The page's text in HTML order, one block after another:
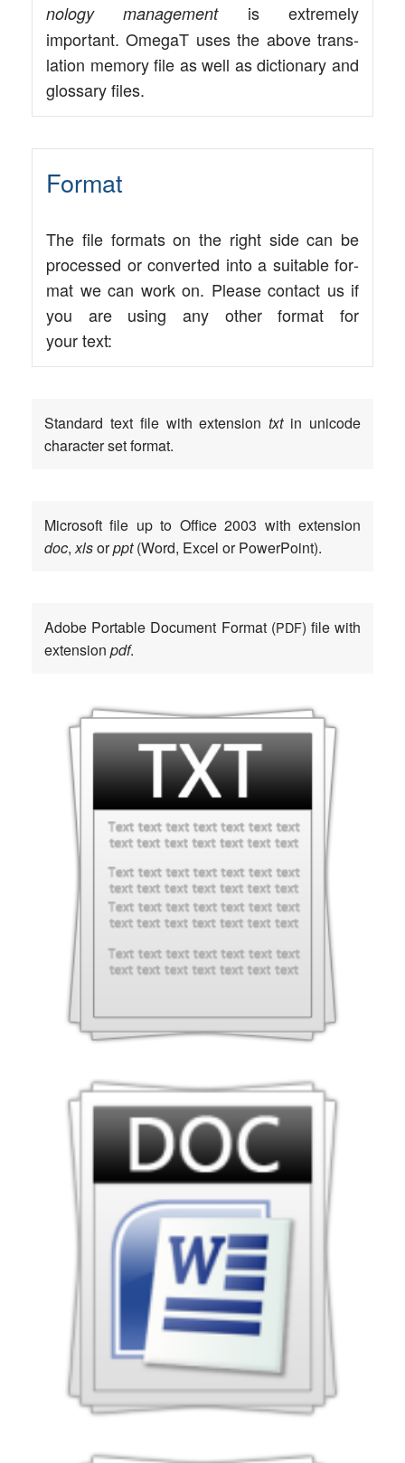
no­lo­gy manage­mentis extre­me­ly
important. Ome­gaT uses the abo­ve trans­
la­ti­on memo­ry file as well as dic­tion­a­ry and
glos­sa­ry files.
Format
The file for­mats on the right side can be
pro­ces­sed or con­ver­ted into a sui­ta­ble for­
mat we can work on. Plea­se cont­act us if
you are using any other for­mat for
your text:
Stan­dard text file with exten­si­ontxtin uni­code
cha­rac­ter set format.
Micro­soft file up to Office 2003 with exten­si­on
doc,xlsorppt(Word, Excel or PowerPoint).
Ado­be Por­ta­ble Docu­ment For­mat (PDF) file with
exten­si­on pdf.